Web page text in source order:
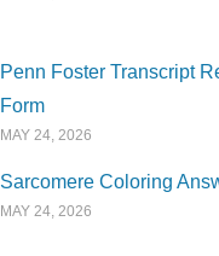
Penn Foster Transcript
Form
MAY 24, 2026
Sarcomere Coloring
MAY 24, 2026